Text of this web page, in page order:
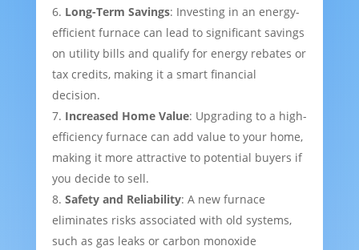
Long-Term Savings: Investing in an energy-
efficient furnace can lead to significant savings
on utility bills and qualify for energy rebates or
tax credits, making it a smart financial
decision.
Increased Home Value: Upgrading to a high-
efficiency furnace can add value to your home,
making it more attractive to potential buyers if
you decide to sell.
Safety and Reliability: A new furnace
eliminates risks associated with old systems,
such as gas leaks or carbon monoxide